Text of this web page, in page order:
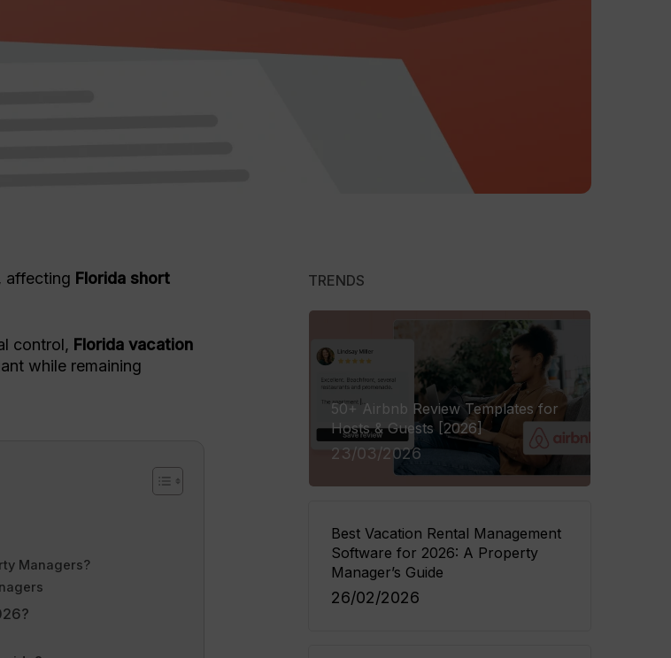
affecting Florida short
control, Florida vacation
while remaining
Managers?
TRENDS
50+ Airbnb Review Templates for
Hosts & Guests [2026]
23/03/2026
Best Vacation Rental Management
Software for 2026: A Property
Manager’s Guide
26/02/2026